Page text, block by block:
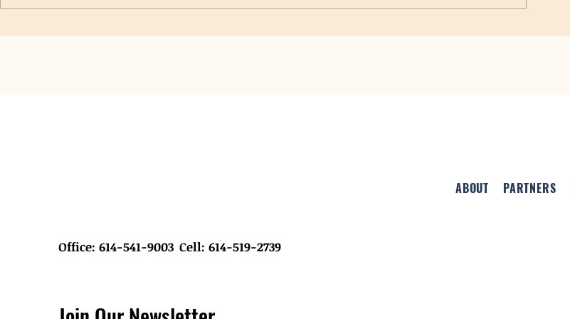
Saint John Lutheran Church VBS
New Grants Provide Funding for
ABOUT PARTNERS
Office: 614-541-9003 Cell: 614-519-2739